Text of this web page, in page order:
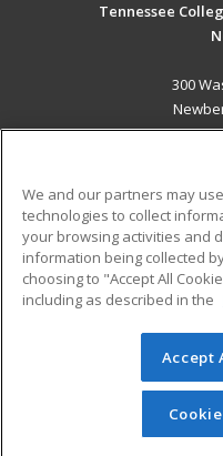
Tennessee
300
Military
Financial Assistance
Help
© 2026 ed2go, a
reserved. The material
redistributed unless
permission from
We and our partners may
technologies to collect
your browsing activities and
information being collected
choosing to "Accept All
including as described in the
Accept